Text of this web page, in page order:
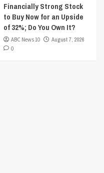
Financially Strong Stock
to Buy Now for an Upside
of 32%; Do You Own It?
ABC News 10
August 7, 2026
0